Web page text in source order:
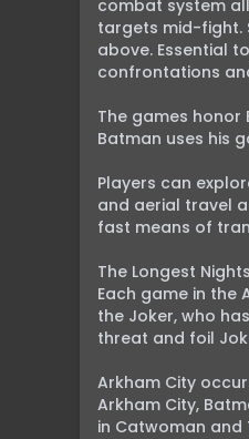
combat system
targets mid-fight.
above. Essential
confrontations
The games honor
Batman uses his
Players can
and aerial travel
fast means of
The Longest Nights
Each game in the
the Joker, who
threat and foil
Arkham City
Arkham City,
in Catwoman and